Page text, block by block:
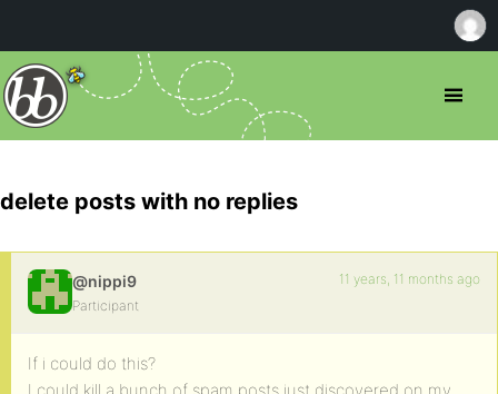
delete posts with no replies
@nippi9
Participant
11 years, 11 months ago
If i could do this?